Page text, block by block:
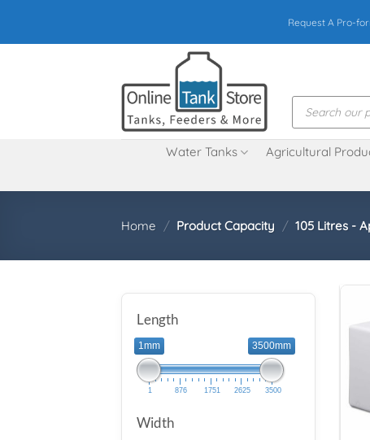
content
Request A Pro-
Products
search
Water Tanks Agricultural
Home / Product Capacity / 105 Litres -
Length
1mm 3500mm
1 876 1751 2625 3500
Width